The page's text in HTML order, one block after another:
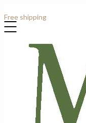
Free shipping